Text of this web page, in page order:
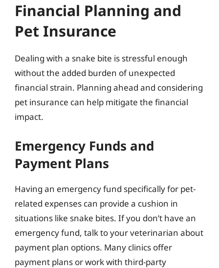
Financial Planning and
Pet Insurance
Dealing with a snake bite is stressful enough
without the added burden of unexpected
financial strain. Planning ahead and considering
pet insurance can help mitigate the financial
impact.
Emergency Funds and
Payment Plans
Having an emergency fund specifically for pet-
related expenses can provide a cushion in
situations like snake bites. If you don’t have an
emergency fund, talk to your veterinarian about
payment plan options. Many clinics offer
payment plans or work with third-party